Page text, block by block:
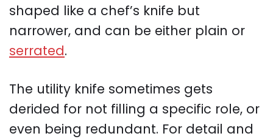
shaped like a chef’s knife but
narrower, and can be either plain or
serrated.
The utility knife sometimes gets
derided for not filling a specific role, or
even being redundant. For detail and